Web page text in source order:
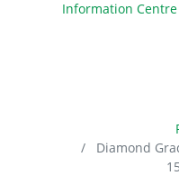
Information Centre
Diamond